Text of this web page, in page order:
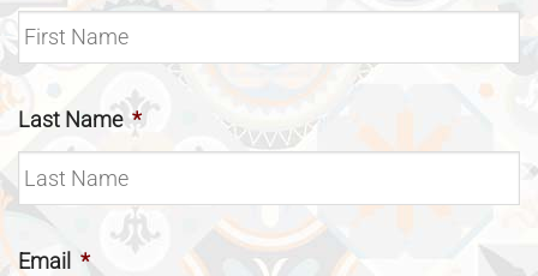
Last Name *
Email *